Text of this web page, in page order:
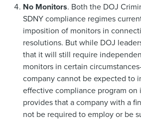
No Monitors. Both the DOJ
SDNY compliance regimes
imposition of monitors in
resolutions. But while DOJ
that it will still require
monitors in certain
company cannot be expected to
effective compliance program
provides that a company with a
not be required to employ or be